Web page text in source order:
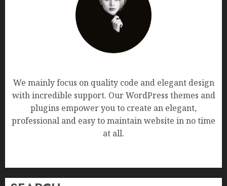
We mainly focus on quality code and elegant design
with incredible support. Our WordPress themes and
plugins empower you to create an elegant,
professional and easy to maintain website in no time
at all.